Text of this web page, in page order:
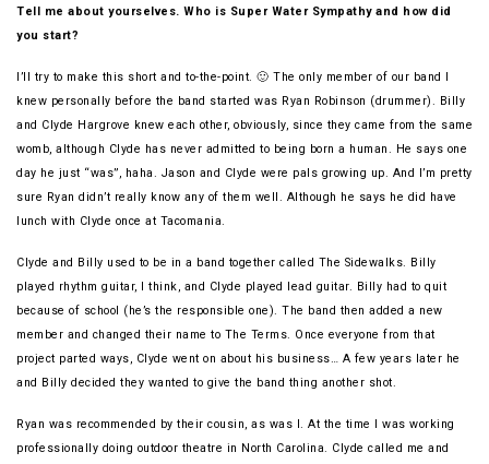
Tell me about yourselves. Who is Super Water Sympathy and how did
you start?
I’ll try to make this short and to-the-point. 🙂 The only member of our band I
knew personally before the band started was Ryan Robinson (drummer). Billy
and Clyde Hargrove knew each other, obviously, since they came from the same
womb, although Clyde has never admitted to being born a human. He says one
day he just “was”, haha. Jason and Clyde were pals growing up. And I’m pretty
sure Ryan didn’t really know any of them well. Although he says he did have
lunch with Clyde once at Tacomania.
Clyde and Billy used to be in a band together called The Sidewalks. Billy
played rhythm guitar, I think, and Clyde played lead guitar. Billy had to quit
because of school (he’s the responsible one). The band then added a new
member and changed their name to The Terms. Once everyone from that
project parted ways, Clyde went on about his business… A few years later he
and Billy decided they wanted to give the band thing another shot.
Ryan was recommended by their cousin, as was I. At the time I was working
professionally doing outdoor theatre in North Carolina. Clyde called me and